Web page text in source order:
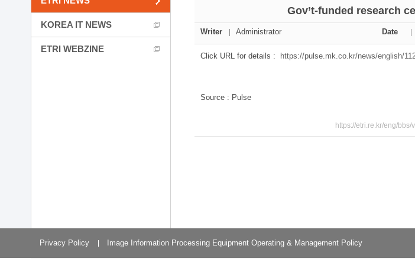
Administration Division
External Relations Division
KOREA IT NEWS
ETRI WEBZINE
Gov’t-funded research
Writer Administrator Date
Click URL for details : https://pulse.mk.co.kr/news/english/
Source : Pulse
https://etri.re.kr/eng/
Privacy Policy Image Information Processing Equipment Operating & Management Policy